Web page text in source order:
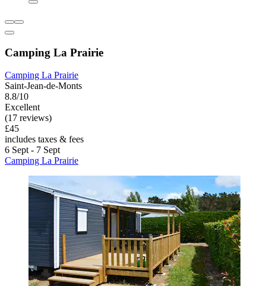
Camping La Prairie
Camping La Prairie
Saint-Jean-de-Monts
8.8/10
Excellent
(17 reviews)
£45
includes taxes & fees
6 Sept - 7 Sept
Camping La Prairie